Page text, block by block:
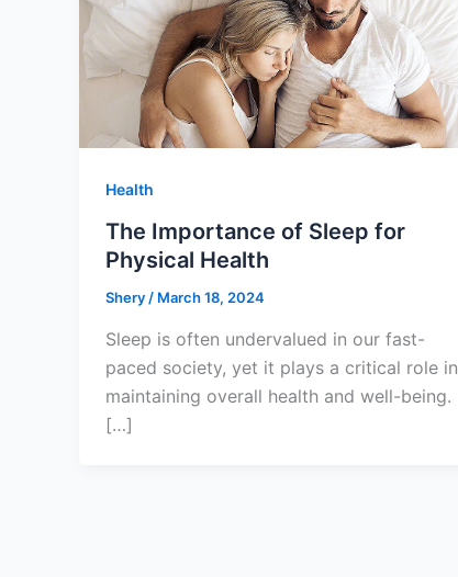
Health
The Importance of Sleep for
Physical Health
Shery / March 18, 2024
Sleep is often undervalued in our fast-
paced society, yet it plays a critical role in
maintaining overall health and well-being.
[…]